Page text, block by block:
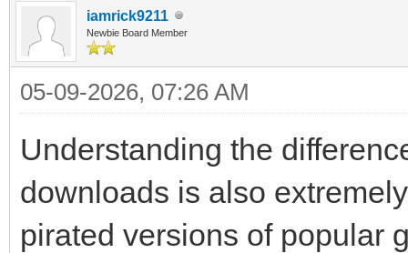
iamrick9211
Newbie Board Member
05-09-2026, 07:26 AM
Understanding the
downloads is also
pirated versions of popular